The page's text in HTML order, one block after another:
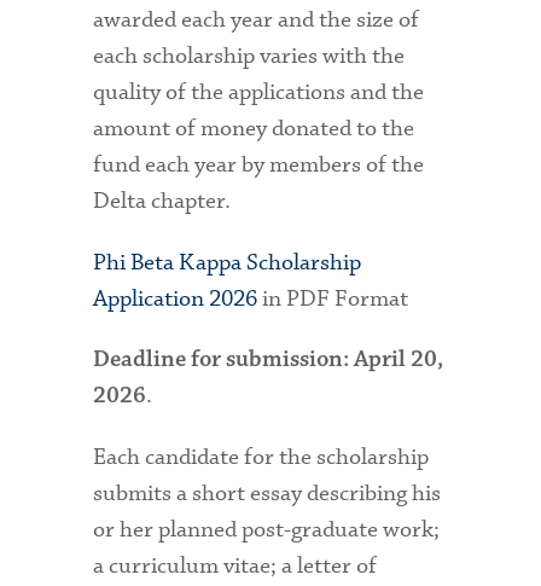
awarded each year and the size of
each scholarship varies with the
quality of the applications and the
amount of money donated to the
fund each year by members of the
Delta chapter.
Phi Beta Kappa Scholarship
Application 2026in PDF Format
Deadline for submission: April 20,
2026.
Each candidate for the scholarship
submits a short essay describing his
or her planned post-graduate work;
a curriculum vitae; a letter of